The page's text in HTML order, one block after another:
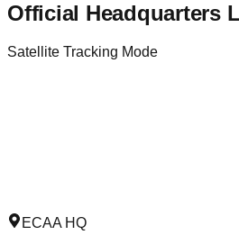
Official Headquarters
Satellite Tracking Mode
ECAA HQ